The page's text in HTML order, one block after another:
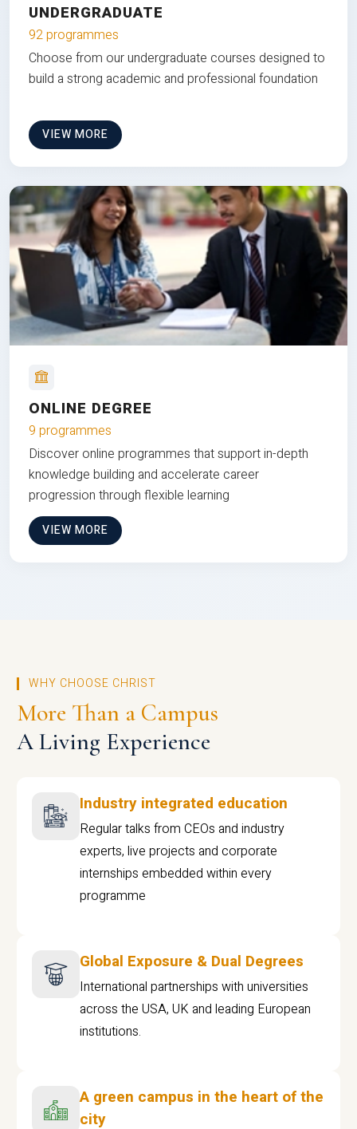
UNDERGRADUATE
92 programmes
Choose from our undergraduate courses designed to
build a strong academic and professional foundation
VIEW MORE
ONLINE DEGREE
9 programmes
Discover online programmes that support in-depth
knowledge building and accelerate career
progression through flexible learning
VIEW MORE
WHY CHOOSE CHRIST
More Than a Campus
A Living Experience
Industry integrated education
Regular talks from CEOs and industry
experts, live projects and corporate
internships embedded within every
programme
Global Exposure & Dual Degrees
International partnerships with universities
across the USA, UK and leading European
institutions.
A green campus in the heart of the
city